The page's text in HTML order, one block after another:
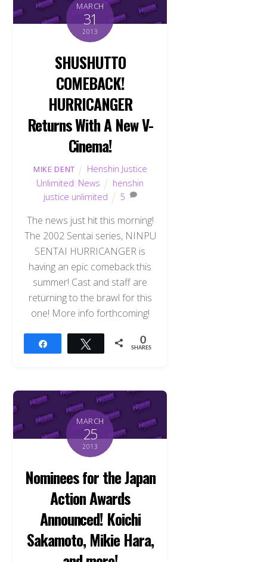
MARCH
31
2013
SHUSHUTTO
COMEBACK!
HURRICANGER
Returns With A New V-
Cinema!
MIKE DENT
Henshin Justice
Unlimited News
henshin
justice unlimited
5
The news just hit this morning!
The 2002 Sentai series, NINPU
SENTAI HURRICANGER is
having an epic comeback this
summer! Cast and staff are
returning to the brawl for this
one! More info forthcoming!
Tweet 0
SHARES
MARCH
25
2013
Nominees for the Japan
Action Awards
Announced! Koichi
Sakamoto, Mikie Hara,